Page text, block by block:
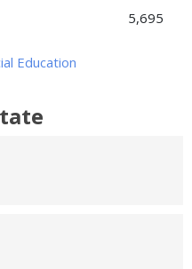
5,695
Education